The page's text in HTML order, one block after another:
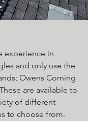
experience in
and only use the
Owens Corning
are available to
of different
to choose from.